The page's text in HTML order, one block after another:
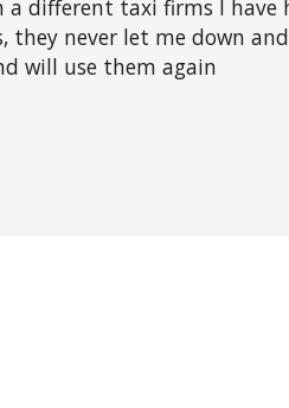
a different taxi firms I
they never let me down
will use them again